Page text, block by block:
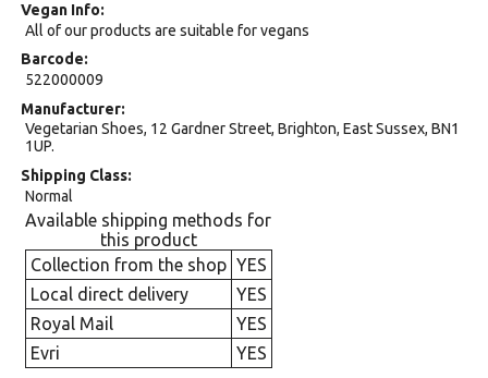
Vegan Info
All of our products are suitable for vegans
Barcode
522000009
Manufacturer
Vegetarian Shoes, 12 Gardner Street, Brighton, East Sussex, BN1
1UP.
Shipping Class
Normal
Available shipping methods for
this product
Collection from the shop YES
Local direct delivery
YES
Royal Mail
YES
Evri
YES